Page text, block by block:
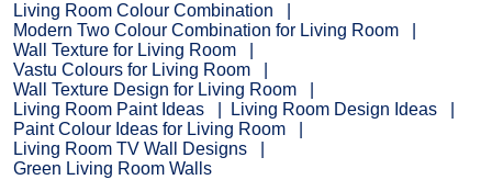
Living Room Colour Combination
Modern Two Colour Combination for Living Room
Wall Texture for Living Room
Vastu Colours for Living Room
Wall Texture Design for Living Room
Living Room Paint Ideas
Living Room Design Ideas
Paint Colour Ideas for Living Room
Living Room TV Wall Designs
Green Living Room Walls